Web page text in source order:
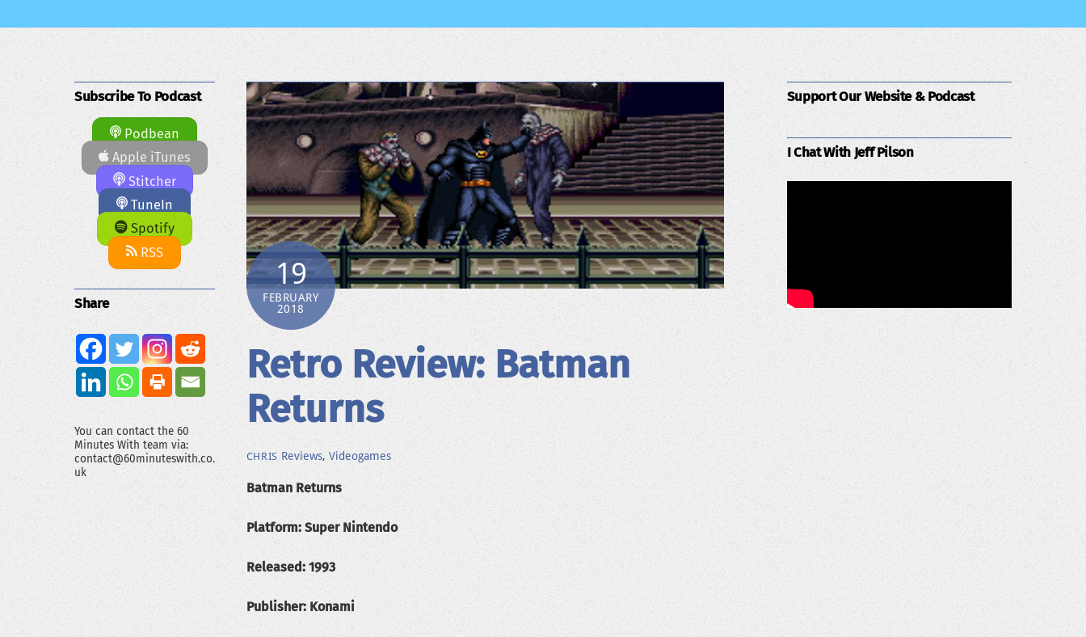
19
FEBRUARY
2018
Retro Review: Batman
Returns
CHRIS Reviews, Videogames
Batman Returns
Platform: Super Nintendo
Released: 1993
Publisher: Konami
Subscribe To Podcast
Podbean
Apple iTunes
Stitcher
TuneIn
Spotify
RSS
Share
You can contact the 60
Minutes With team via:
contact@60minuteswith.co.
uk
Support Our Website & Podcast
I Chat With Jeff Pilson